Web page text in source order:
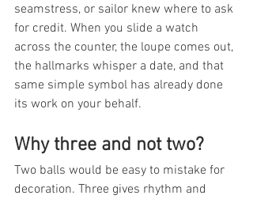
seamstress, or sailor knew where to ask
for credit. When you slide a watch
across the counter, the loupe comes out,
the hallmarks whisper a date, and that
same simple symbol has already done
its work on your behalf.
Why three and not two?
Two balls would be easy to mistake for
decoration. Three gives rhythm and